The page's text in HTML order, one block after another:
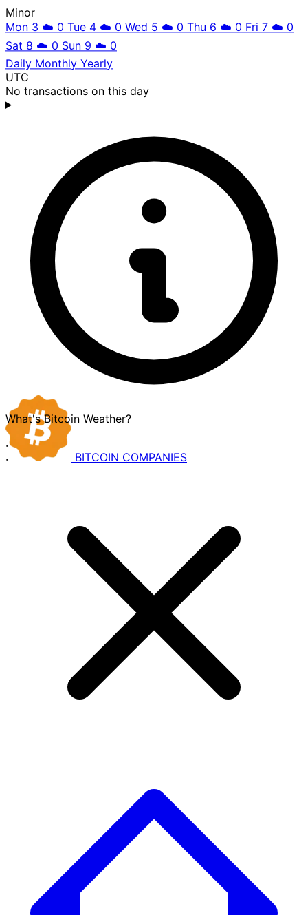
Minor
Mon 3 ☁️ 0 Tue 4 ☁️ 0 Wed 5 ☁️ 0 Thu 6 ☁️ 0 Fri 7 ☁️ 0
Sat 8 ☁️ 0 Sun 9 ☁️ 0
Daily Monthly Yearly
UTC
No transactions on this day
What's Bitcoin Weather?
·
·
BITCOIN COMPANIES